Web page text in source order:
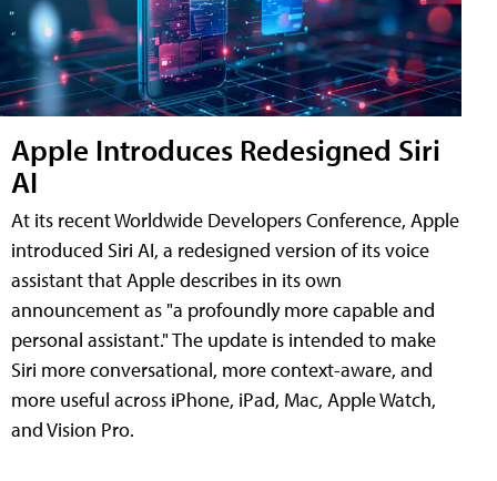
Apple Introduces Redesigned Siri
AI
At its recent Worldwide Developers Conference, Apple
introduced Siri AI, a redesigned version of its voice
assistant that Apple describes in its own
announcement as "a profoundly more capable and
personal assistant." The update is intended to make
Siri more conversational, more context-aware, and
more useful across iPhone, iPad, Mac, Apple Watch,
and Vision Pro.